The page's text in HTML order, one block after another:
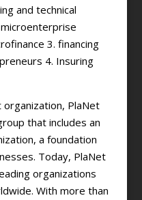
and technical
3. financing
4. Insuring
PlaNet
that includes an
a foundation
Today, PlaNet
organizations
With more than